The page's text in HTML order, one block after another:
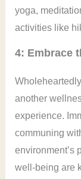
yoga,
activities like
4: Embrace
another
experience.
communing
environment’s
well-being are